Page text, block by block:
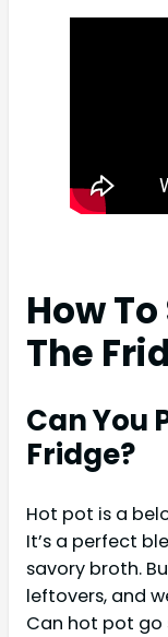
How
The
Can You
Fridge?
Hot pot is a
It’s a perfect
savory broth.
leftovers, and
Can hot pot